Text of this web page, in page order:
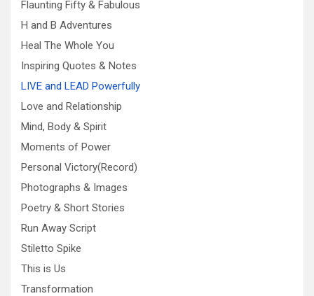
Flaunting Fifty & Fabulous
H and B Adventures
Heal The Whole You
Inspiring Quotes & Notes
LIVE and LEAD Powerfully
Love and Relationship
Mind, Body & Spirit
Moments of Power
Personal Victory(Record)
Photographs & Images
Poetry & Short Stories
Run Away Script
Stiletto Spike
This is Us
Transformation